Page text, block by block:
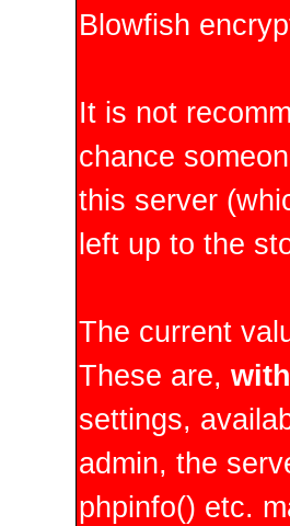
Blowfish
It is not
chance
this server
left up to the
The current
These are,
settings,
admin, the
phpinfo() etc.